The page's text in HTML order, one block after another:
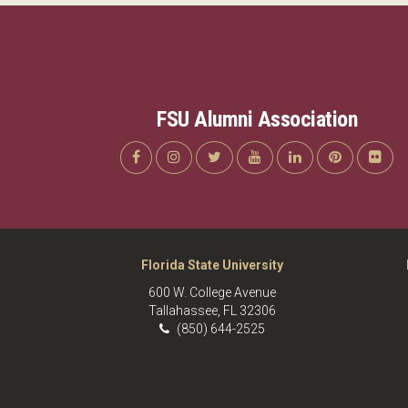
FSU Alumni Association
Florida State University
600 W. College Avenue
Tallahassee, FL 32306
(850) 644-2525